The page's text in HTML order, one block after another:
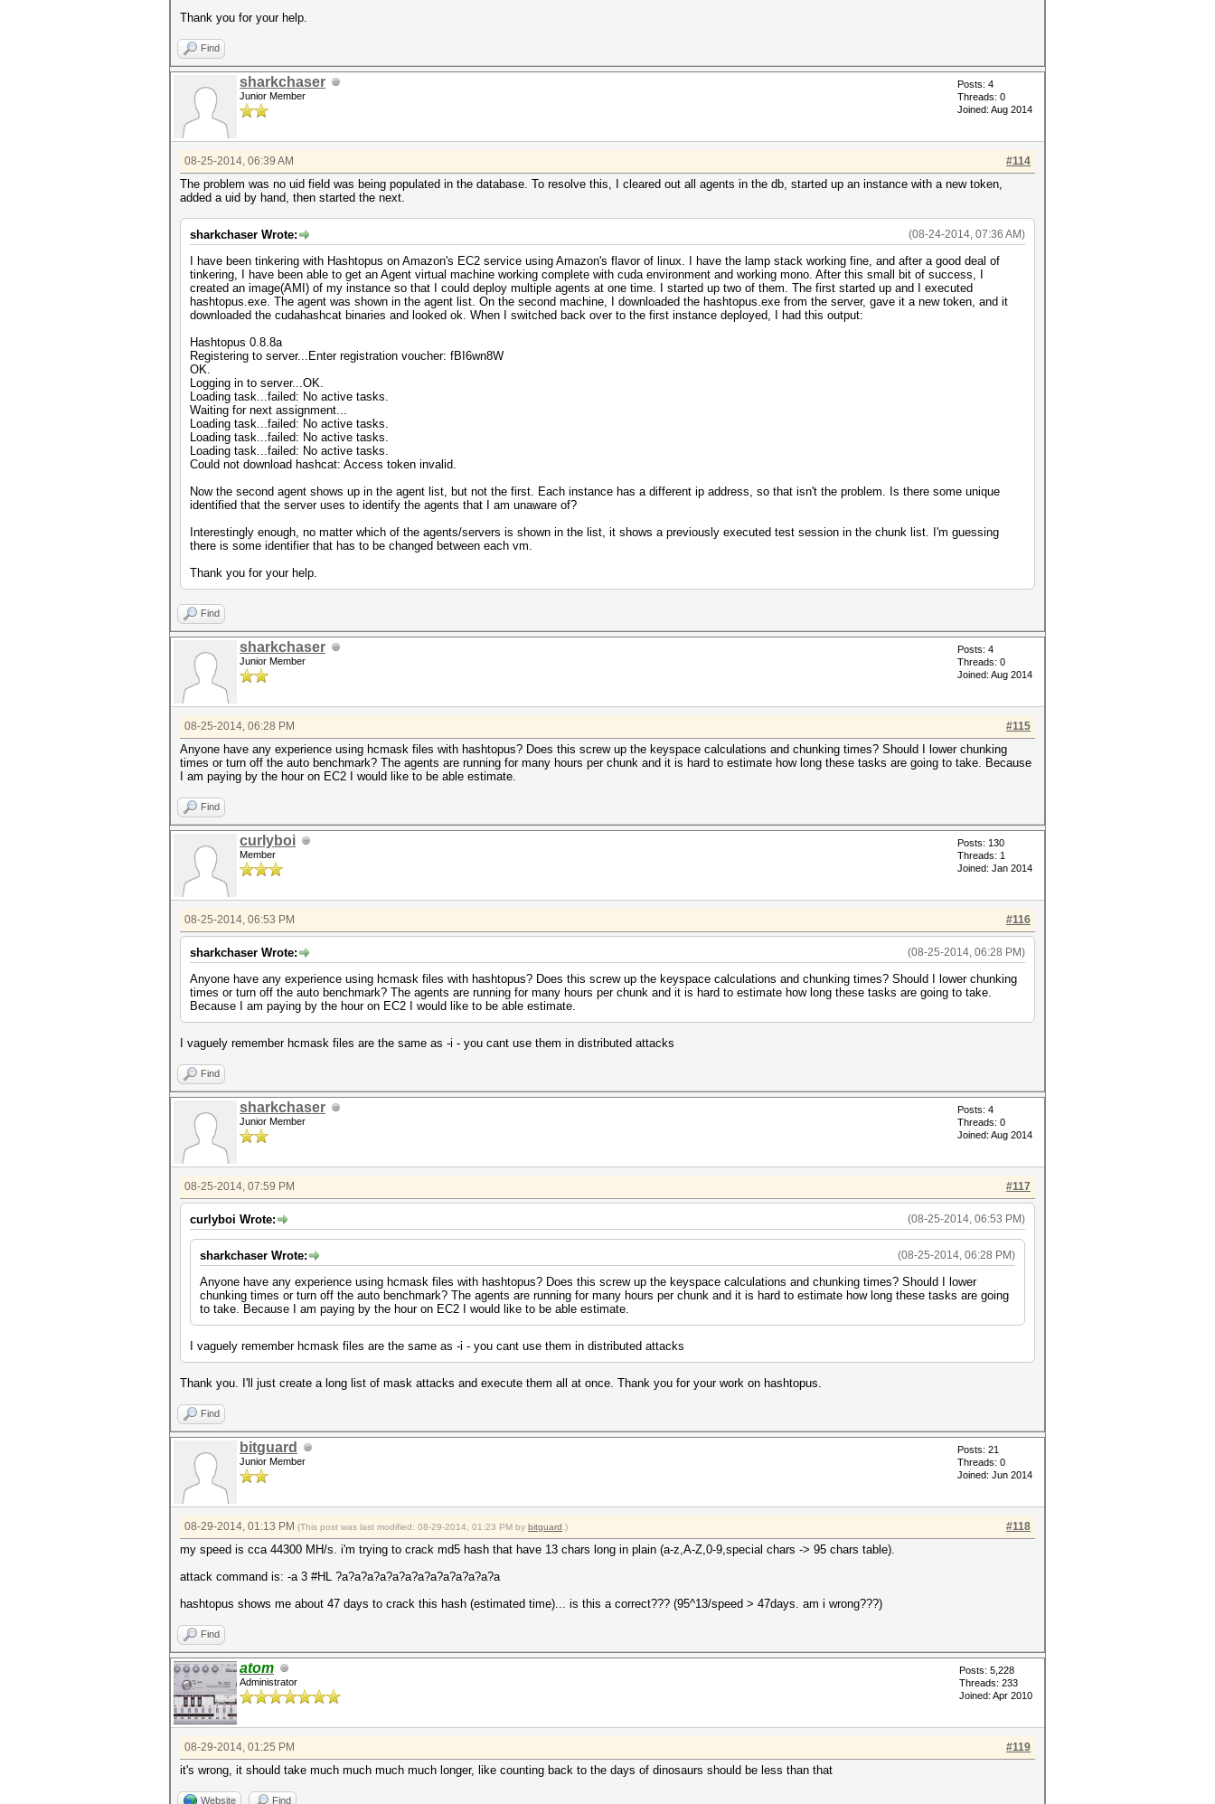
Thank you for your help.
Find
sharkchaser
Junior Member
Posts: 4
Threads: 0
Joined: Aug 2014
#114
08-25-2014, 06:39 AM
The problem was no uid field was being populated in the database. To resolve this, I cleared out all agents in the db, started up an instance with a new token,
added a uid by hand, then started the next.
(08-24-2014, 07:36 AM)
sharkchaser Wrote:
I have been tinkering with Hashtopus on Amazon's EC2 service using Amazon's flavor of linux. I have the lamp stack working fine, and after a good deal of
tinkering, I have been able to get an Agent virtual machine working complete with cuda environment and working mono. After this small bit of success, I
created an image(AMI) of my instance so that I could deploy multiple agents at one time. I started up two of them. The first started up and I executed
hashtopus.exe. The agent was shown in the agent list. On the second machine, I downloaded the hashtopus.exe from the server, gave it a new token, and it
downloaded the cudahashcat binaries and looked ok. When I switched back over to the first instance deployed, I had this output:
Hashtopus 0.8.8a
Registering to server...Enter registration voucher: fBI6wn8W
OK.
Logging in to server...OK.
Loading task...failed: No active tasks.
Waiting for next assignment...
Loading task...failed: No active tasks.
Loading task...failed: No active tasks.
Loading task...failed: No active tasks.
Could not download hashcat: Access token invalid.
Now the second agent shows up in the agent list, but not the first. Each instance has a different ip address, so that isn't the problem. Is there some unique
identified that the server uses to identify the agents that I am unaware of?
Interestingly enough, no matter which of the agents/servers is shown in the list, it shows a previously executed test session in the chunk list. I'm guessing
there is some identifier that has to be changed between each vm.
Thank you for your help.
Find
sharkchaser
Junior Member
Posts: 4
Threads: 0
Joined: Aug 2014
#115
08-25-2014, 06:28 PM
Anyone have any experience using hcmask files with hashtopus? Does this screw up the keyspace calculations and chunking times? Should I lower chunking
times or turn off the auto benchmark? The agents are running for many hours per chunk and it is hard to estimate how long these tasks are going to take. Because
I am paying by the hour on EC2 I would like to be able estimate.
Find
curlyboi
Member
Posts: 130
Threads: 1
Joined: Jan 2014
#116
08-25-2014, 06:53 PM
(08-25-2014, 06:28 PM)
sharkchaser Wrote:
Anyone have any experience using hcmask files with hashtopus? Does this screw up the keyspace calculations and chunking times? Should I lower chunking
times or turn off the auto benchmark? The agents are running for many hours per chunk and it is hard to estimate how long these tasks are going to take.
Because I am paying by the hour on EC2 I would like to be able estimate.
I vaguely remember hcmask files are the same as -i - you cant use them in distributed attacks
Find
sharkchaser
Junior Member
Posts: 4
Threads: 0
Joined: Aug 2014
#117
08-25-2014, 07:59 PM
(08-25-2014, 06:53 PM)
curlyboi Wrote:
(08-25-2014, 06:28 PM)
sharkchaser Wrote:
Anyone have any experience using hcmask files with hashtopus? Does this screw up the keyspace calculations and chunking times? Should I lower
chunking times or turn off the auto benchmark? The agents are running for many hours per chunk and it is hard to estimate how long these tasks are going
to take. Because I am paying by the hour on EC2 I would like to be able estimate.
I vaguely remember hcmask files are the same as -i - you cant use them in distributed attacks
Thank you. I'll just create a long list of mask attacks and execute them all at once. Thank you for your work on hashtopus.
Find
bitguard
Junior Member
Posts: 21
Threads: 0
Joined: Jun 2014
#118
08-29-2014, 01:13 PM (This post was last modified: 08-29-2014, 01:23 PM by bitguard .)
my speed is cca 44300 MH/s. i'm trying to crack md5 hash that have 13 chars long in plain (a-z,A-Z,0-9,special chars -> 95 chars table).
attack command is: -a 3 #HL ?a?a?a?a?a?a?a?a?a?a?a?a?a
hashtopus shows me about 47 days to crack this hash (estimated time)... is this a correct??? (95^13/speed > 47days. am i wrong???)
Find
atom
Administrator
Posts: 5,228
Threads: 233
Joined: Apr 2010
#119
08-29-2014, 01:25 PM
it's wrong, it should take much much much much longer, like counting back to the days of dinosaurs should be less than that
Website Find